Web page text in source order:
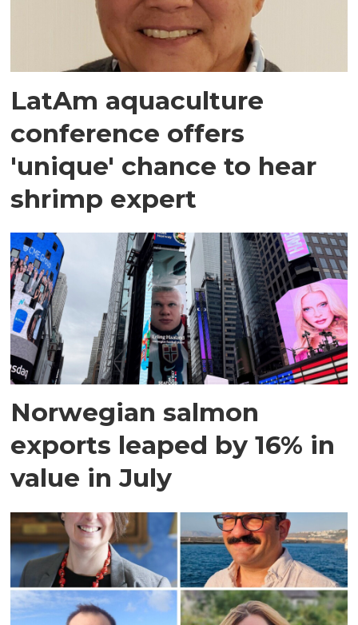
LatAm aquaculture
conference offers
'unique' chance to hear
shrimp expert
Norwegian salmon
exports leaped by 16% in
value in July